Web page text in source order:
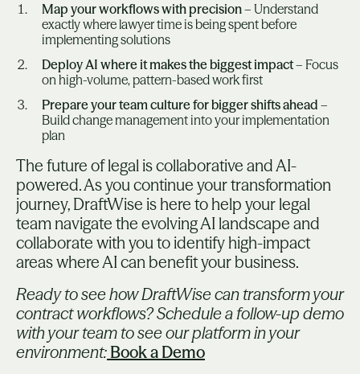
Map your workflows with precision– Understand
exactly where lawyer time is being spent before
implementing solutions
Deploy AI where it makes the biggest impact– Focus
on high-volume, pattern-based work first
Prepare your team culture for bigger shifts ahead –
Build change management into your implementation
plan
The future of legal is collaborative and AI-
powered. As you continue your transformation
journey, DraftWise is here to help your legal
team navigate the evolving AI landscape and
collaborate with you to identify high-impact
areas where AI can benefit your business.
Ready to see how DraftWise can transform your
contract workflows? Schedule a follow-up demo
with your team to see our platform in your
environment: Book a Demo